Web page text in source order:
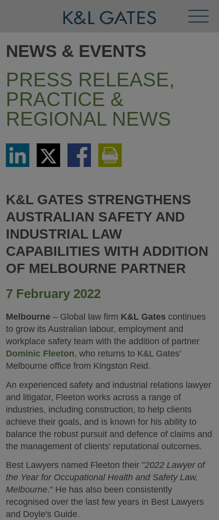
Menu
NEWS & EVENTS
PRESS RELEASE,
PRACTICE &
REGIONAL NEWS
Share
LinkedIn
Share
via
Twitter
Share
via
K&L GATES STRENGTHENS
AUSTRALIAN SAFETY AND
INDUSTRIAL LAW
CAPABILITIES WITH ADDITION
OF MELBOURNE PARTNER
7 February 2022
Melbourne – Global law firm K&L Gates continues
to grow its Australian labour, employment and
workplace safety team with the addition of partner
Dominic Fleeton, who returns to K&L Gates’
Melbourne office from Kingston Reid.
An experienced safety and industrial relations lawyer
and litigator, Fleeton works across a range of
industries, including construction, to help clients
achieve their goals, and is known for his ability to
balance the robust pursuit and defence of claims and
the management of clients' reputational outcomes.
Best Lawyers named Fleeton their "2022 Lawyer of
the Year for Occupational Health and Safety Law,
Melbourne." He has also been consistently
recognised over the last few years in Best Lawyers
and Doyle's Guide.